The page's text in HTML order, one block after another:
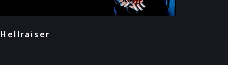
Hellraiser